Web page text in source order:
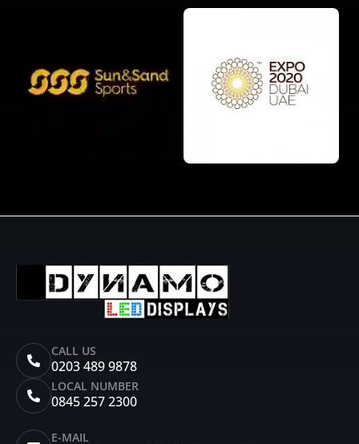
CALL US
0203 489 9878
LOCAL NUMBER
0845 257 2300
E-MAIL